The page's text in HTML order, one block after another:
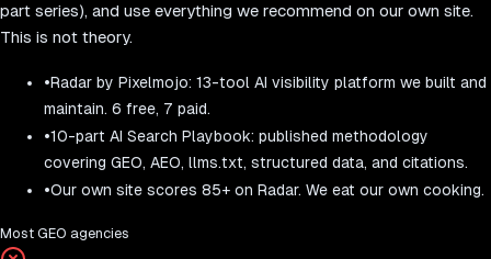
part series), and use everything we recommend on our own site.
This is not theory.
•Radar by Pixelmojo: 13-tool AI visibility platform we built and
maintain. 6 free, 7 paid.
•10-part AI Search Playbook: published methodology
covering GEO, AEO, llms.txt, structured data, and citations.
•Our own site scores 85+ on Radar. We eat our own cooking.
Most GEO agencies